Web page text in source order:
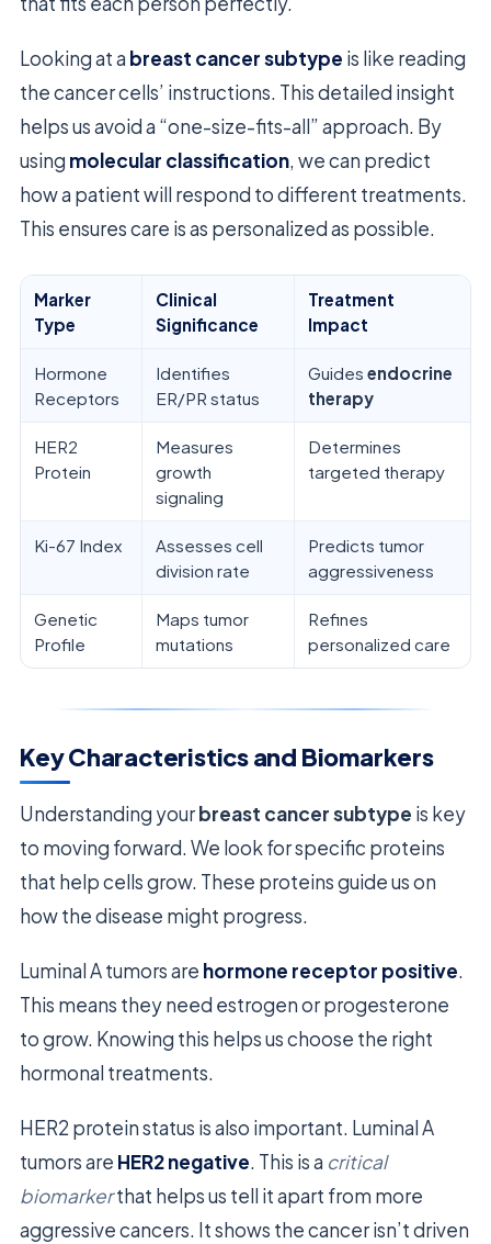
Looking at a breast cancer subtype is like reading
the cancer cells’ instructions. This detailed insight
helps us avoid a “one-size-fits-all” approach. By
using molecular classification, we can predict
how a patient will respond to different treatments.
This ensures care is as personalized as possible.
Marker
Type
Clinical
Significance
Treatment
Impact
Hormone
Receptors
Identifies
ER/PR status
Guides endocrine
therapy
HER2
Protein
Measures
growth
signaling
Determines
targeted therapy
Ki-67 Index
Assesses cell
division rate
Predicts tumor
aggressiveness
Genetic
Profile
Maps tumor
mutations
Refines
personalized care
Key Characteristics and Biomarkers
Understanding yourbreast cancer subtype is key
to moving forward. We look for specific proteins
that help cells grow. These proteins guide us on
how the disease might progress.
Luminal A tumors are hormone receptor positive.
This means they need estrogen or progesterone
to grow. Knowing this helps us choose the right
hormonal treatments.
HER2 protein status is also important. Luminal A
tumors are HER2 negative. This is a critical
biomarkerthat helps us tell it apart from more
aggressive cancers. It shows the cancer isn’t driven